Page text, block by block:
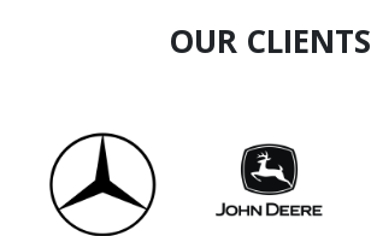
OUR CLIENTS